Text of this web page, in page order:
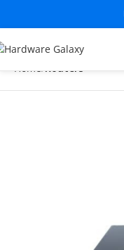
Home Routers